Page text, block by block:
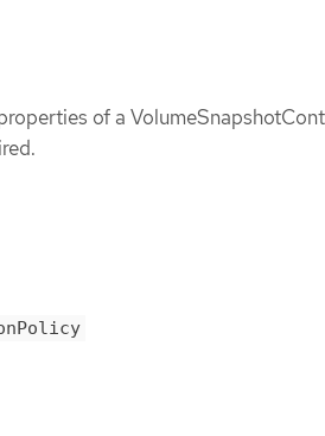
of a